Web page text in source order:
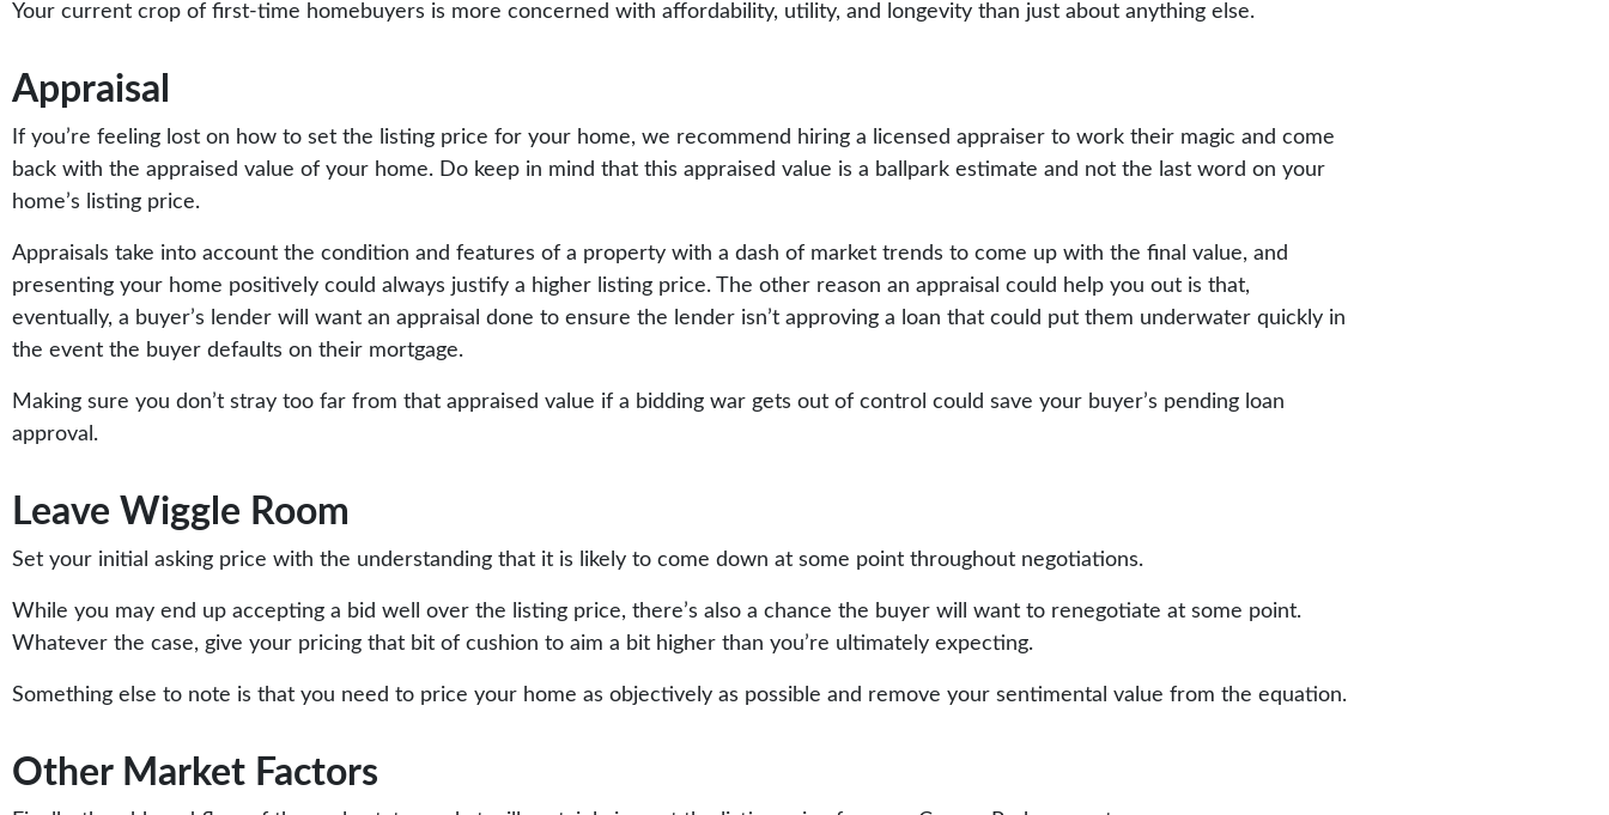
Your current crop of first-time homebuyers is more concerned with affordability, utility, and longevity than just about anything else.
Appraisal
If you’re feeling lost on how to set the listing price for your home, we recommend hiring a licensed appraiser to work their magic and come
back with the appraised value of your home. Do keep in mind that this appraised value is a ballpark estimate and not the last word on your
home’s listing price.
Appraisals take into account the condition and features of a property with a dash of market trends to come up with the final value, and
presenting your home positively could always justify a higher listing price. The other reason an appraisal could help you out is that,
eventually, a buyer’s lender will want an appraisal done to ensure the lender isn’t approving a loan that could put them underwater quickly in
the event the buyer defaults on their mortgage.
Making sure you don’t stray too far from that appraised value if a bidding war gets out of control could save your buyer’s pending loan
approval.
Leave Wiggle Room
Set your initial asking price with the understanding that it is likely to come down at some point throughout negotiations.
While you may end up accepting a bid well over the listing price, there’s also a chance the buyer will want to renegotiate at some point.
Whatever the case, give your pricing that bit of cushion to aim a bit higher than you’re ultimately expecting.
Something else to note is that you need to price your home as objectively as possible and remove your sentimental value from the equation.
Other Market Factors